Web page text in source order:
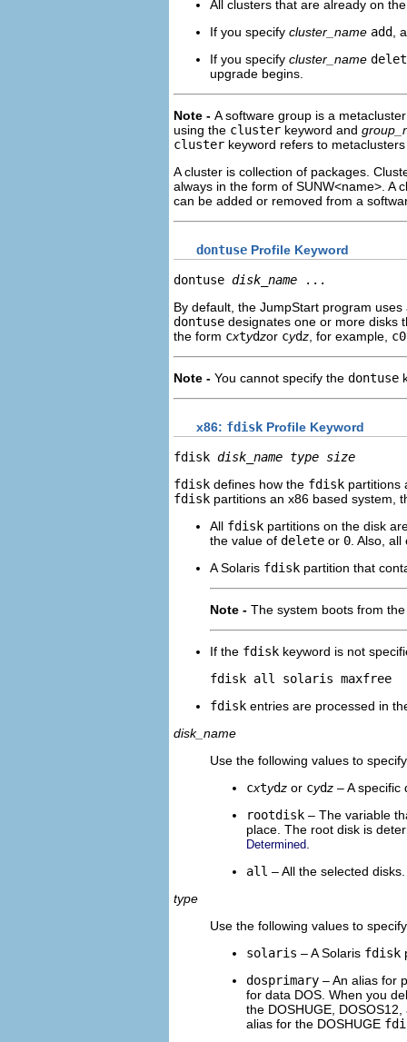
All clusters that are already on
If you specify cluster_name add,
If you specify cluster_name
upgrade begins.
Note - A software group is a
using the cluster keyword and
cluster keyword refers to
A cluster is collection of packages.
always in the form of SUNW<name>. A
can be added or removed from a
dontuse Profile Keyword
dontuse disk_name ...
By default, the JumpStart program
dontuse designates one or more disks
the form cxtydzor cydz , for example,
Note - You cannot specify the dontuse
x86: fdisk Profile Keyword
fdisk disk_name type size
fdisk defines how the fdisk partitions
fdisk partitions an x86 based system,
All fdisk partitions on the disk
the value of delete or 0 . Also,
A Solaris fdisk partition that
Note - The system boots from
If the fdisk keyword is not
fdisk all solaris maxfree
fdisk entries are processed in
disk_name
Use the following values to
cxtydz or cydz – A
rootdisk – The variable
place. The root disk is
Determined
all – All the selected disks.
type
Use the following values to
solaris – A Solaris fdisk
dosprimary – An alias for
for data DOS. When you
the DOSHUGE,
alias for the DOSHUGE